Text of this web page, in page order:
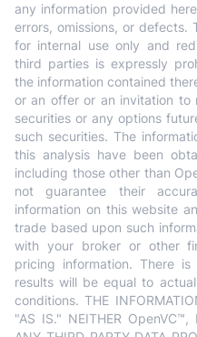
any information provided
errors, omissions, or defects.
for internal use only and
third parties is expressly
the information contained
or an offer or an invitation to
securities or any options
such securities. The
this analysis have been
including those other than
not guarantee their
information on this website
trade based upon such
with your broker or other
pricing information. There
results will be equal to
conditions. THE
"AS IS." NEITHER OpenVC™,